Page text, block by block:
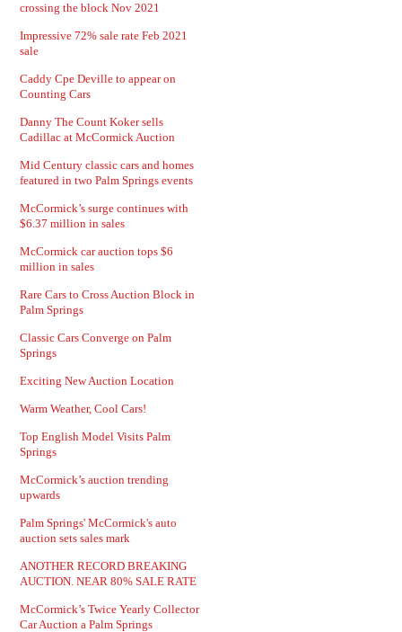
crossing the block Nov 2021
Impressive 72% sale rate Feb 2021
sale
Caddy Cpe Deville to appear on
Counting Cars
Danny The Count Koker sells
Cadillac at McCormick Auction
Mid Century classic cars and homes
featured in two Palm Springs events
McCormick’s surge continues with
$6.37 million in sales
McCormick car auction tops $6
million in sales
Rare Cars to Cross Auction Block in
Palm Springs
Classic Cars Converge on Palm
Springs
Exciting New Auction Location
Warm Weather, Cool Cars!
Top English Model Visits Palm
Springs
McCormick’s auction trending
upwards
Palm Springs' McCormick's auto
auction sets sales mark
ANOTHER RECORD BREAKING
AUCTION. NEAR 80% SALE RATE
McCormick’s Twice Yearly Collector
Car Auction a Palm Springs